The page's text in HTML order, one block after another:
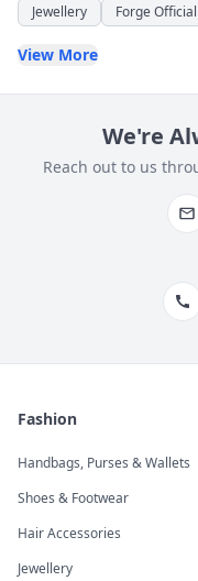
Jewellery
Forge Official
View More
We're
Reach out to us
Fashion
Handbags, Purses & Wallets
Shoes & Footwear
Hair Accessories
Jewellery